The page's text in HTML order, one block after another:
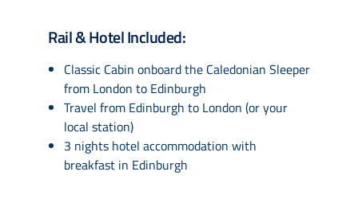
Rail & Hotel Included:
Classic Cabin onboard the Caledonian Sleeper
from London to Edinburgh
Travel from Edinburgh to London (or your
local station)
3 nights hotel accommodation with
breakfast in Edinburgh